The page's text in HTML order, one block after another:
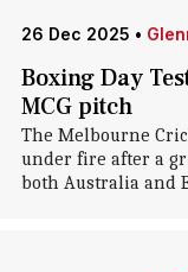
26 Dec 2025 •
Boxing Day
MCG pitch
The Melbourne
under fire after a
both Australia and